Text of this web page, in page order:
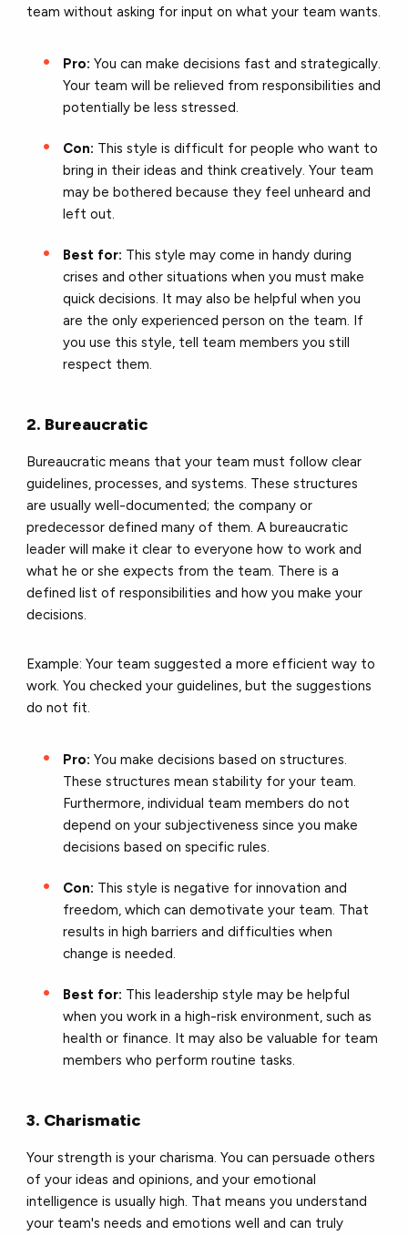
team without asking for input on what your team wants.
Pro: You can make decisions fast and strategically.
Your team will be relieved from responsibilities and
potentially be less stressed.
Con: This style is difficult for people who want to
bring in their ideas and think creatively. Your team
may be bothered because they feel unheard and
left out.
Best for: This style may come in handy during
crises and other situations when you must make
quick decisions. It may also be helpful when you
are the only experienced person on the team. If
you use this style, tell team members you still
respect them.
2. Bureaucratic
Bureaucratic means that your team must follow clear
guidelines, processes, and systems. These structures
are usually well-documented; the company or
predecessor defined many of them. A bureaucratic
leader will make it clear to everyone how to work and
what he or she expects from the team. There is a
defined list of responsibilities and how you make your
decisions.
Example: Your team suggested a more efficient way to
work. You checked your guidelines, but the suggestions
do not fit.
Pro: You make decisions based on structures.
These structures mean stability for your team.
Furthermore, individual team members do not
depend on your subjectiveness since you make
decisions based on specific rules.
Con: This style is negative for innovation and
freedom, which can demotivate your team. That
results in high barriers and difficulties when
change is needed.
Best for: This leadership style may be helpful
when you work in a high-risk environment, such as
health or finance. It may also be valuable for team
members who perform routine tasks.
3. Charismatic
Your strength is your charisma. You can persuade others
of your ideas and opinions, and your emotional
intelligence is usually high. That means you understand
your team's needs and emotions well and can truly